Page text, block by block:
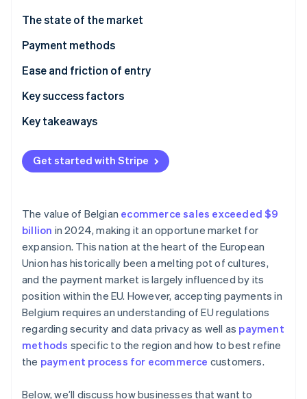
See how Stripe is building the economic infrastructure
Stripe App Marketplace
The state of the market
Payment methods
Current usage
Ease and friction of entry
Taxes
Chargebacks and disputes
International payments
Security and privacy
Key success factors
Key takeaways
Incorporate contactless payments
Simplify international transactions
Get started with Stripe
The value of Belgian ecommerce sales exceeded $9
billion in 2024, making it an opportune market for
expansion. This nation at the heart of the European
Union has historically been a melting pot of cultures,
and the payment market is largely influenced by its
position within the EU. However, accepting payments in
Belgium requires an understanding of EU regulations
regarding security and data privacy as well as payment
methods specific to the region and how to best refine
the payment process for ecommerce customers.
Below, we’ll discuss how businesses that want to